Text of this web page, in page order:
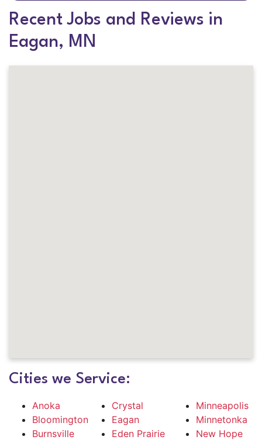
Recent Jobs and Reviews in
Eagan, MN
Cities we Service:
Anoka
Bloomington
Burnsville
Crystal
Eagan
Eden Prairie
Minneapolis
Minnetonka
New Hope